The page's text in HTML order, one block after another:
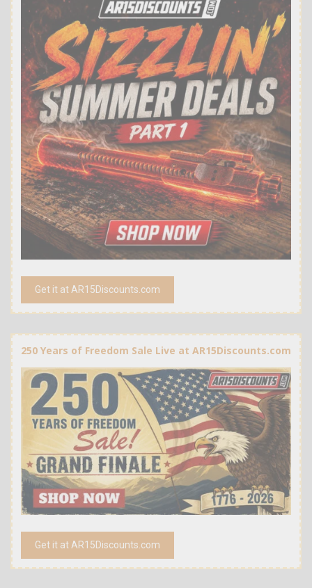
Get it at AR15Discounts.com
250 Years of Freedom Sale Live at AR15Discounts.com
Get it at AR15Discounts.com